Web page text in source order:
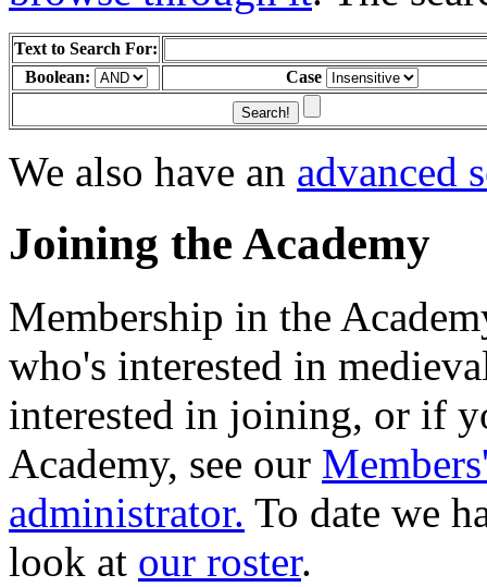
Text to Search For:
Boolean:
Case
We also have an advanced
Joining the Academy
Membership in the
who's interested in
interested in joining, or if
Academy, see our
administrator. To date we
look at our roster.